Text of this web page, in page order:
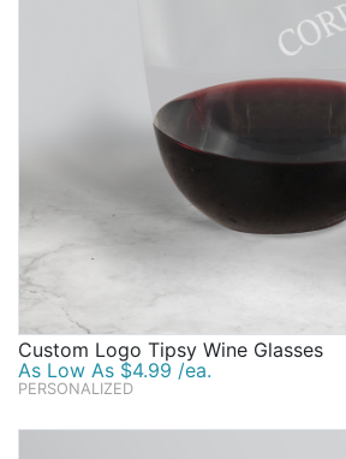
Custom Logo Tipsy Wine Glasses
As Low As $4.99 /ea.
PERSONALIZED